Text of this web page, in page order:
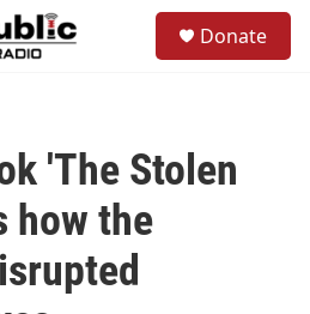
Donate
'The Stolen
how the